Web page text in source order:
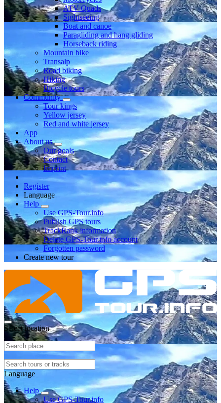
ATV Quads
Sightseeing
Boat and canoe
Paragliding and hang gliding
Horseback riding
Mountain bike
Transalp
Road biking
Hiking
Bicycle tours
Community
Tour kings
Yellow jersey
Red and white jersey
App
About us
Our goals
Contact
Imprint
Register
Language
Help
Use GPS-Tour.info
Publish GPS tours
TrackRank information
Delete GPS-Tour.info account
Forgotten password
Create new tour
Select location
Language
Help
Use GPS-Tour.info